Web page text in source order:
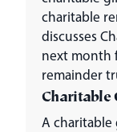
charitable
discusses
next month
remainder
Charitable
A charitable